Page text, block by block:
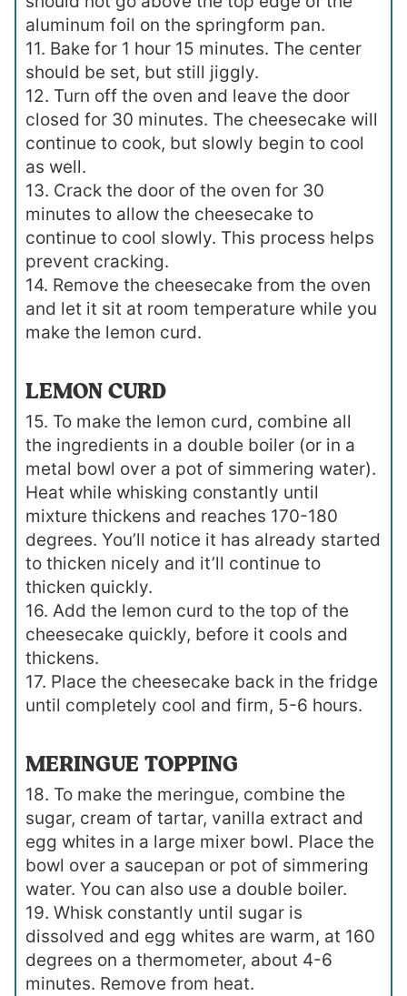
aluminum foil on the springform pan.
11. Bake for 1 hour 15 minutes. The center
should be set, but still jiggly.
12. Turn off the oven and leave the door
closed for 30 minutes. The cheesecake will
continue to cook, but slowly begin to cool
as well.
13. Crack the door of the oven for 30
minutes to allow the cheesecake to
continue to cool slowly. This process helps
prevent cracking.
14. Remove the cheesecake from the oven
and let it sit at room temperature while you
make the lemon curd.
LEMON CURD
15. To make the lemon curd, combine all
the ingredients in a double boiler (or in a
metal bowl over a pot of simmering water).
Heat while whisking constantly until
mixture thickens and reaches 170-180
degrees. You’ll notice it has already started
to thicken nicely and it’ll continue to
thicken quickly.
16. Add the lemon curd to the top of the
cheesecake quickly, before it cools and
thickens.
17. Place the cheesecake back in the fridge
until completely cool and firm, 5-6 hours.
MERINGUE TOPPING
18. To make the meringue, combine the
sugar, cream of tartar, vanilla extract and
egg whites in a large mixer bowl. Place the
bowl over a saucepan or pot of simmering
water. You can also use a double boiler.
19. Whisk constantly until sugar is
dissolved and egg whites are warm, at 160
degrees on a thermometer, about 4-6
minutes. Remove from heat.